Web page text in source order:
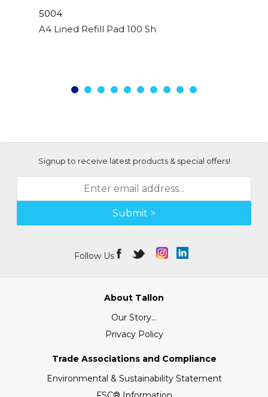
5004
A4 Lined Refill Pad 100 Sheet Side Bound
Signup to receive latest products & special offers!
Submit >
Follow Us
About Tallon
Our Story...
Privacy Policy
Trade Associations and Compliance
Environmental & Sustainability Statement